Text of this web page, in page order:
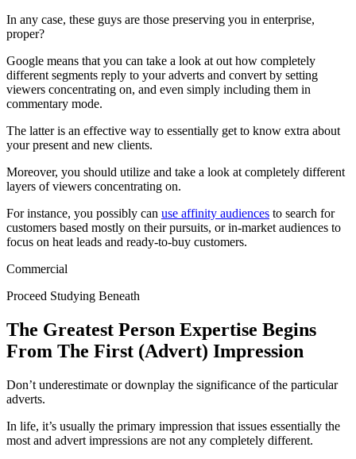
In any case, these guys are those preserving you in enterprise,
proper?
Google means that you can take a look at out how completely
different segments reply to your adverts and convert by setting
viewers concentrating on, and even simply including them in
commentary mode.
The latter is an effective way to essentially get to know extra about
your present and new clients.
Moreover, you should utilize and take a look at completely different
layers of viewers concentrating on.
For instance, you possibly can use affinity audiences to search for
customers based mostly on their pursuits, or in-market audiences to
focus on heat leads and ready-to-buy customers.
Commercial
Proceed Studying Beneath
The Greatest Person Expertise Begins
From The First (Advert) Impression
Don’t underestimate or downplay the significance of the particular
adverts.
In life, it’s usually the primary impression that issues essentially the
most and advert impressions are not any completely different.